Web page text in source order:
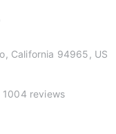
California 94965, US
1004 reviews